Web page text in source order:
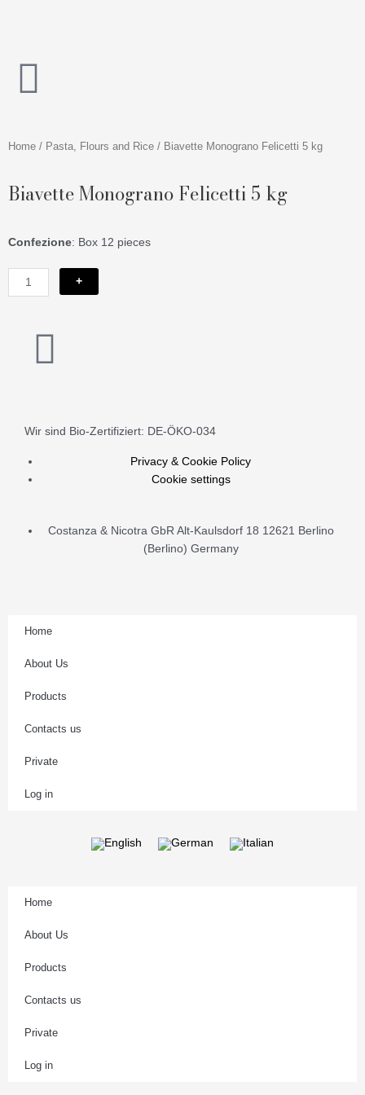
Home / Pasta, Flours and Rice / Biavette Monograno Felicetti 5 kg
Biavette Monograno Felicetti 5 kg
Confezione: Box 12 pieces
Biavette
Monograno
quantity
+
I
s
a
m
Wir sind Bio-Zertifiziert: DE-ÖKO-034
Privacy & Cookie Policy
Cookie settings
Costanza & Nicotra GbR Alt-Kaulsdorf 18 12621 Berlino
(Berlino) Germany
Home
About Us
Products
Contacts us
Private
Log in
Home
About Us
Products
Contacts us
Private
Log in